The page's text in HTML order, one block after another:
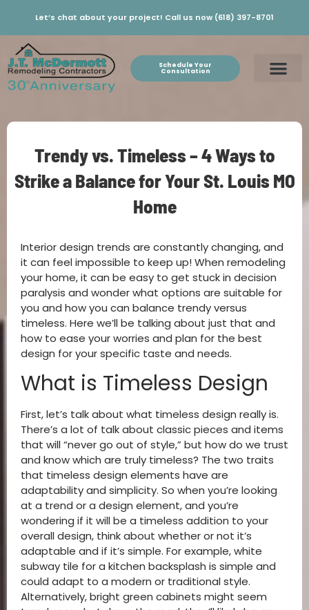
Let’s chat about your project! Call us now (618) 397-8701
Schedule Your
Consultation
Trendy vs. Timeless – 4 Ways to
Strike a Balance for Your St. Louis MO
Home
Interior design trends are constantly changing, and
it can feel impossible to keep up! When remodeling
your home, it can be easy to get stuck in decision
paralysis and wonder what options are suitable for
you and how you can balance trendy versus
timeless. Here we’ll be talking about just that and
how to ease your worries and plan for the best
design for your specific taste and needs.
What is Timeless Design
First, let’s talk about what timeless design really is.
There’s a lot of talk about classic pieces and items
that will “never go out of style,” but how do we trust
and know which are truly timeless? The two traits
that timeless design elements have are
adaptability and simplicity. So when you’re looking
at a trend or a design element, and you’re
wondering if it will be a timeless addition to your
overall design, think about whether or not it’s
adaptable and if it’s simple. For example, white
subway tile for a kitchen backsplash is simple and
could adapt to a modern or traditional style.
Alternatively, bright green cabinets might seem